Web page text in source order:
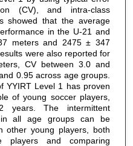
(CV), and intra-class
showed that the average
in the U-21 and
meters and 2475 ± 347
were also reported for
CV between 3.0 and
0.95 across age groups.
YYIRT Level 1 has proven
of young soccer players,
years. The intermittent
in all age groups can be
other young players, both
players and comparing